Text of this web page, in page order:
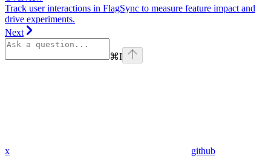
Track user interactions in FlagSync to measure feature impact and
drive experiments.
Next
⌘I
x github